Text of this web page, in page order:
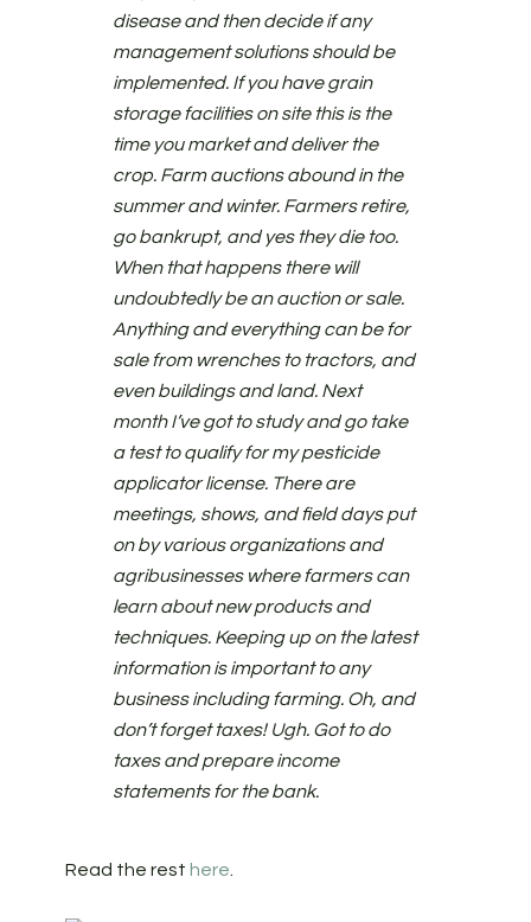
disease and then decide if any
management solutions should be
implemented. If you have grain
storage facilities on site this is the
time you market and deliver the
crop. Farm auctions abound in the
summer and winter. Farmers retire,
go bankrupt, and yes they die too.
When that happens there will
undoubtedly be an auction or sale.
Anything and everything can be for
sale from wrenches to tractors, and
even buildings and land. Next
month I’ve got to study and go take
a test to qualify for my pesticide
applicator license. There are
meetings, shows, and field days put
on by various organizations and
agribusinesses where farmers can
learn about new products and
techniques. Keeping up on the latest
information is important to any
business including farming. Oh, and
don’t forget taxes! Ugh. Got to do
taxes and prepare income
statements for the bank.
Read the rest here